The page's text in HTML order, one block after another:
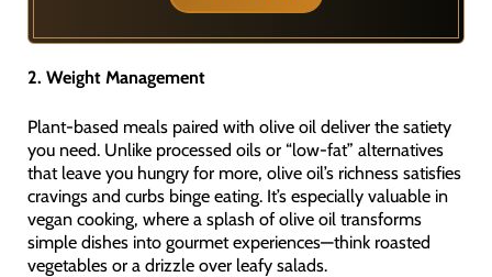
2. Weight Management
Plant-based meals paired with olive oil deliver the satiety
you need. Unlike processed oils or “low-fat” alternatives
that leave you hungry for more, olive oil’s richness satisfies
cravings and curbs binge eating. It’s especially valuable in
vegan cooking, where a splash of olive oil transforms
simple dishes into gourmet experiences—think roasted
vegetables or a drizzle over leafy salads.